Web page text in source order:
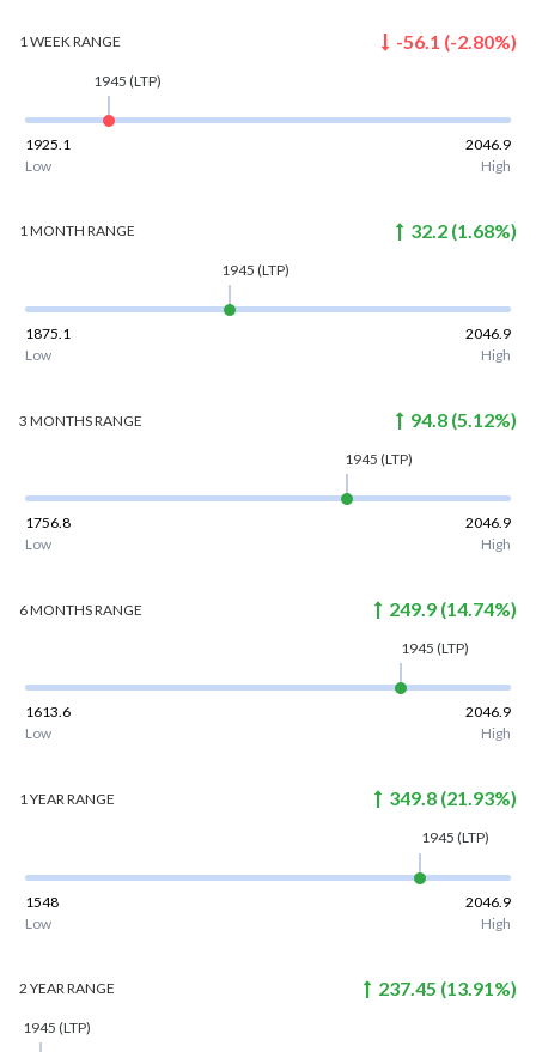
1 WEEKRANGE -56.1 (-2.80%)
1945 (LTP)
1925.1
2046.9
Low
High
1 MONTH RANGE 32.2 (1.68%)
1945 (LTP)
1875.1
2046.9
Low
High
3 MONTHSRANGE 94.8 (5.12%)
1945 (LTP)
1756.8
2046.9
Low
High
6 MONTHSRANGE 249.9 (14.74%)
1945 (LTP)
1613.6
2046.9
Low
High
1 YEAR RANGE 349.8 (21.93%)
1945 (LTP)
1548
2046.9
Low
High
2 YEARRANGE 237.45 (13.91 %)
1945 (LTP)